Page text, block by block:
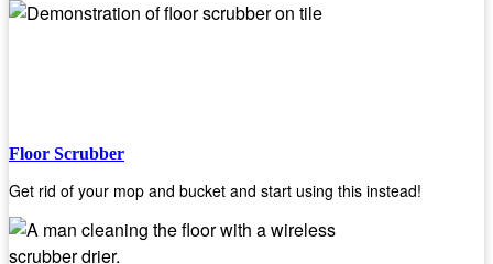
Floor Scrubber
Get rid of your mop and bucket and start using this instead!